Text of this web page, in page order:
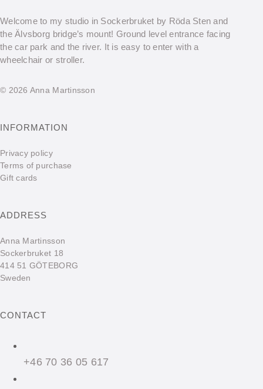
Welcome to my studio in Sockerbruket by Röda Sten and
the Älvsborg bridge’s mount! Ground level entrance facing
the car park and the river. It is easy to enter with a
wheelchair or stroller.
© 2026 Anna Martinsson
INFORMATION
Privacy policy
Terms of purchase
Gift cards
ADDRESS
Anna Martinsson
Sockerbruket 18
414 51 GÖTEBORG
Sweden
CONTACT
+46 70 36 05 617